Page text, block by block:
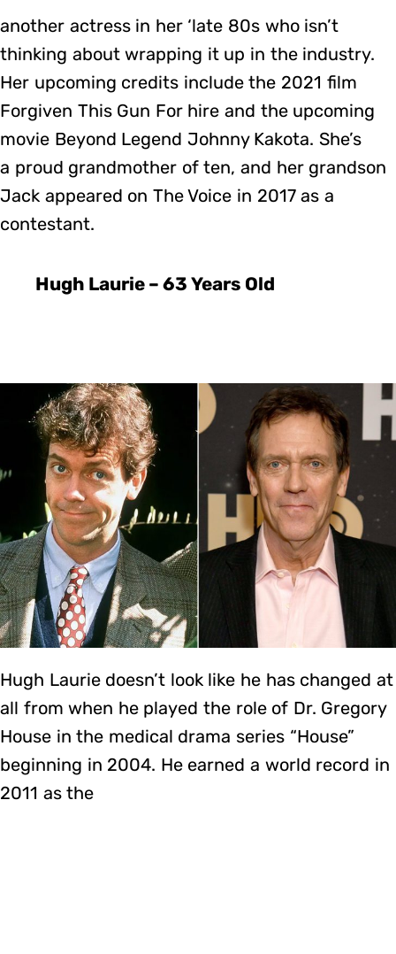
another actress in her ‘late 80s who isn’t
thinking about wrapping it up in the industry.
Her upcoming credits include the 2021 film
Forgiven This Gun For hire and the upcoming
movie Beyond Legend Johnny Kakota. She’s
a proud grandmother of ten, and her grandson
Jack appeared on The Voice in 2017 as a
contestant.
Hugh Laurie – 63 Years Old
Hugh Laurie doesn’t look like he has changed at
all from when he played the role of Dr. Gregory
House in the medical drama series “House”
beginning in 2004. He earned a world record in
2011 as the